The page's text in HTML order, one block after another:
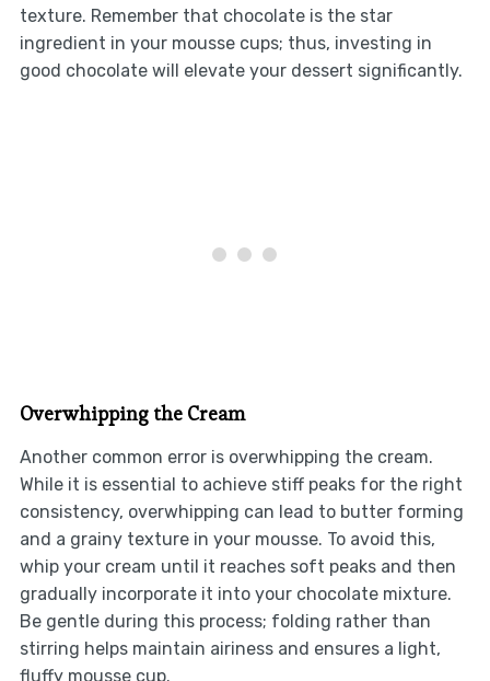
texture. Remember that chocolate is the star
ingredient in your mousse cups; thus, investing in
good chocolate will elevate your dessert significantly.
Overwhipping the Cream
Another common error is overwhipping the cream.
While it is essential to achieve stiff peaks for the right
consistency, overwhipping can lead to butter forming
and a grainy texture in your mousse. To avoid this,
whip your cream until it reaches soft peaks and then
gradually incorporate it into your chocolate mixture.
Be gentle during this process; folding rather than
stirring helps maintain airiness and ensures a light,
fluffy mousse cup.